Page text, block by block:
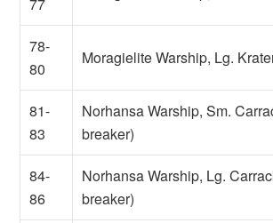
77
78-
80
Moragielite Warship, Lg.
81-
83
Norhansa Warship, Sm.
breaker)
84-
86
Norhansa Warship, Lg.
breaker)